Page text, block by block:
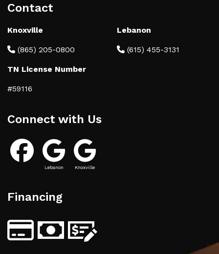
Contact
Knoxville
(865) 205-0800
Lebanon
(615) 455-3131
TN License Number
#59116
Connect with Us
Lebanon Knoxville
Financing